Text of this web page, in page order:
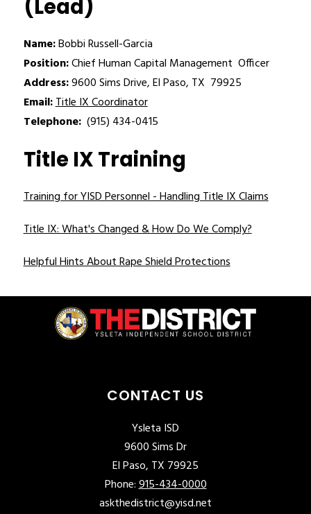
(Lead)
Name: Bobbi Russell-Garcia
Position: Chief Human Capital Management  Officer
Address: 9600 Sims Drive, El Paso, TX  79925
Email:Title IX Coordinator
Telephone: (915) 434-0415
Title IX Training
Training for YISD Personnel - Handling Title IX Claims
Title IX: What's Changed & How Do We Comply?
Helpful Hints About Rape Shield Protections
CONTACT US
Ysleta ISD
9600 Sims Dr
El Paso, TX 79925
Phone:915-434-0000
askthedistrict@yisd.net